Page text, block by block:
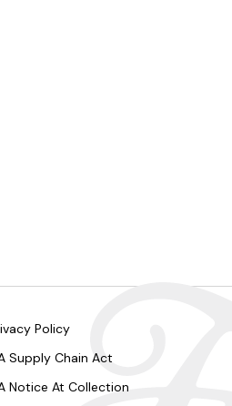
Policy
Supply Chain Act
Notice At Collection